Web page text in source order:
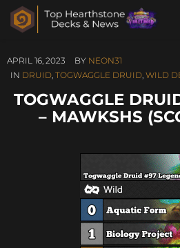
APRIL 16, 2023 BY NEON31
IN DRUID, TOGWAGGLE DRUID, WILD
TOGWAGGLE
– MAWKSHS